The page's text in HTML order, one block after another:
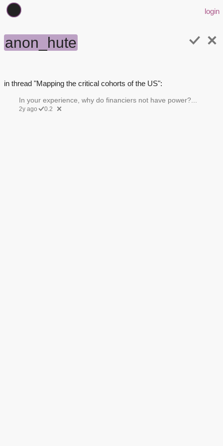
login
anon_hute
in thread "Mapping the critical cohorts of the US":
In your experience, why do financiers not have power?...
2y ago 0.2